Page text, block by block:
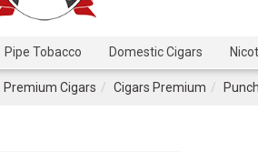
Pipe Tobacco Domestic Cigars
Premium Cigars Cigars Premium